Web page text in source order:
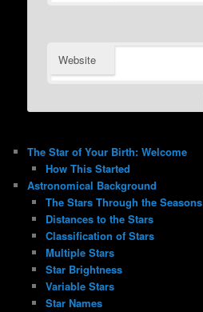
Website
The Star of Your Birth: Welcome
How This Started
Astronomical Background
The Stars Through the Seasons
Distances to the Stars
Classification of Stars
Multiple Stars
Star Brightness
Variable Stars
Star Names